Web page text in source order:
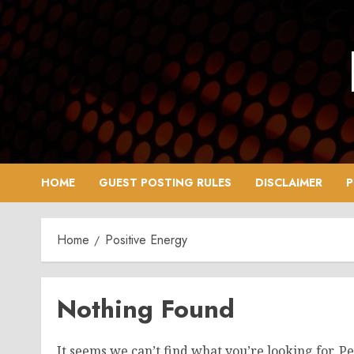
Skip
to
content
HOME GUEST POSTING RULES DISCLAIMER
Home Positive Energy
Nothing Found